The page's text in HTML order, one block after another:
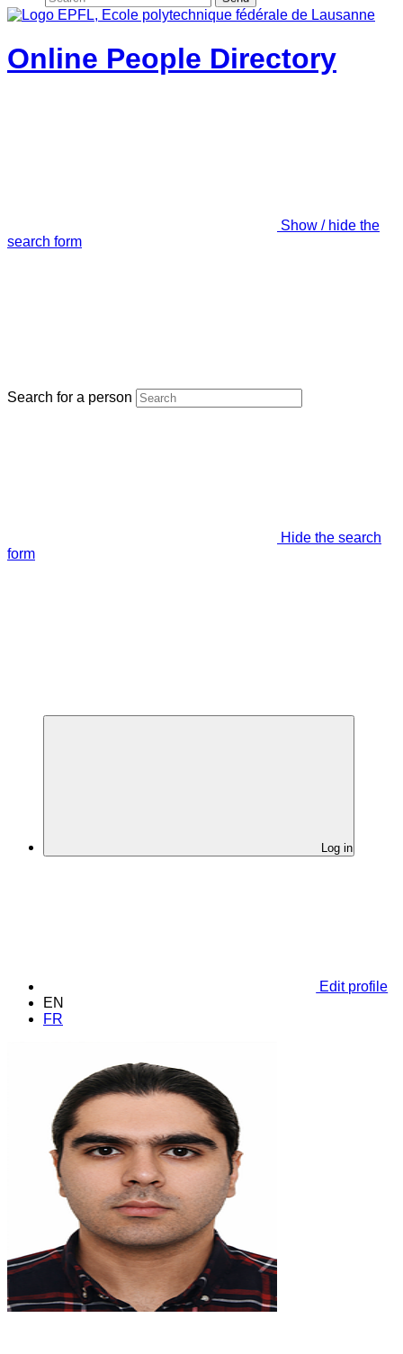
Online People Directory
Show / hide the
search form
Search for a person
Hide the search
form
Log in
Edit profile
EN
FR